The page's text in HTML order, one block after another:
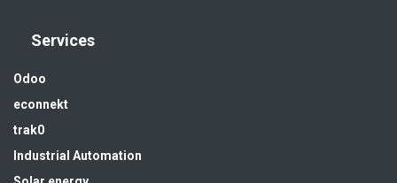
Services
Odoo
econnekt
trak0
Industrial Automation